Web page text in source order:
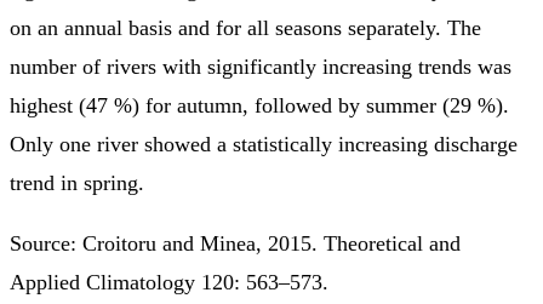
on an annual basis and for all seasons separately. The
number of rivers with significantly increasing trends was
highest (47 %) for autumn, followed by summer (29 %).
Only one river showed a statistically increasing discharge
trend in spring.
Source: Croitoru and Minea, 2015. Theoretical and
Applied Climatology 120: 563–573.